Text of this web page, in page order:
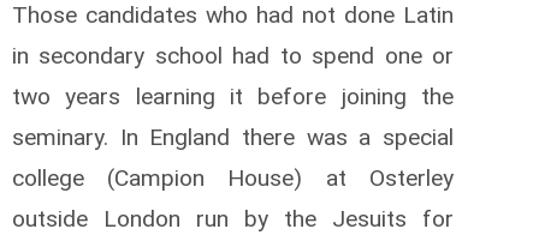
Those candidates who had not done Latin
in secondary school had to spend one or
two years learning it before joining the
seminary. In England there was a special
college (Campion House) at Osterley
outside London run by the Jesuits for